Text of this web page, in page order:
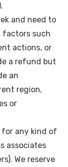
and need to
factors such
actions, or
a refund but
an
region,
or
for any kind of
associates
We reserve